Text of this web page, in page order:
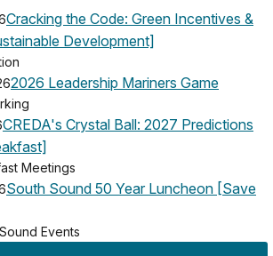
Cracking the Code: Green Incentives &
Development]
2026 Leadership Mariners Game
CREDA's Crystal Ball: 2027 Predictions
Meetings
South Sound 50 Year Luncheon [Save
Events